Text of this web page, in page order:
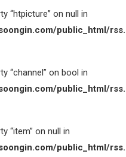
“htpicture” on null in
public_html/
“channel” on bool in
public_html/
“item” on null in
public_html/